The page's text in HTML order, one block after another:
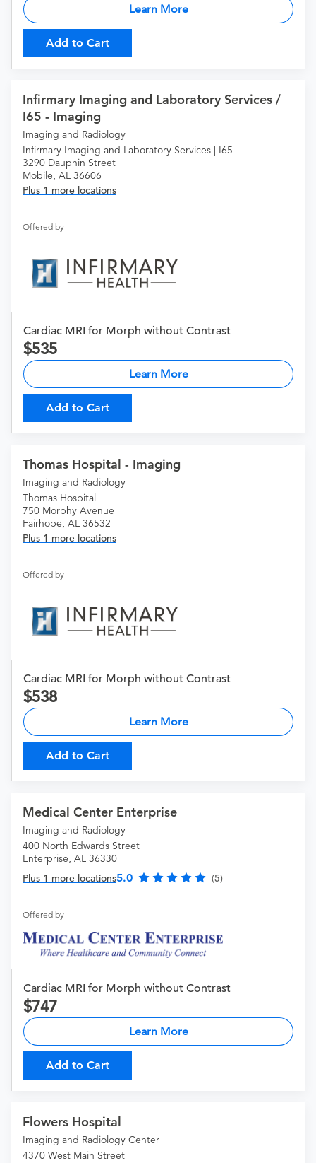
Learn More
Add to Cart
Infirmary Imaging and Laboratory Services /
I65 - Imaging
Imaging and Radiology
Infirmary Imaging and Laboratory Services | I65
3290 Dauphin Street
Mobile, AL 36606
Plus 1 more locations
Offered by
Cardiac MRI for Morph without Contrast
535
Learn More
Add to Cart
Thomas Hospital - Imaging
Imaging and Radiology
Thomas Hospital
750 Morphy Avenue
Fairhope, AL 36532
Plus 1 more locations
Offered by
Cardiac MRI for Morph without Contrast
538
Learn More
Add to Cart
Medical Center Enterprise
Imaging and Radiology
400 North Edwards Street
Enterprise, AL 36330
Plus 1 more locations5.0 (5)
Offered by
Cardiac MRI for Morph without Contrast
747
Learn More
Add to Cart
Flowers Hospital
Imaging and Radiology Center
4370 West Main Street